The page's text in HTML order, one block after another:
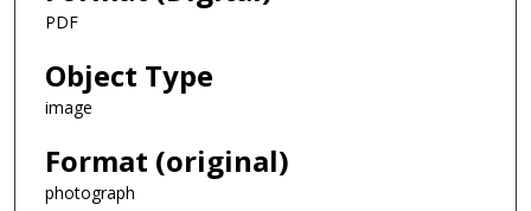
PDF
Object Type
image
Format (original)
photograph